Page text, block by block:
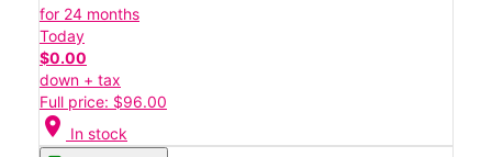
for 24 months
Today
$0.00
down + tax
Full price: $96.00
location_on In stock